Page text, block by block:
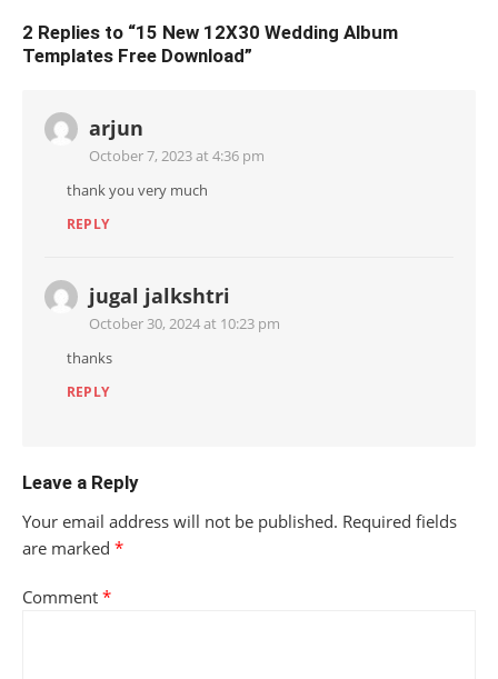
2 Replies to “15 New 12X30 Wedding Album
Templates Free Download”
arjun
October 7, 2023 at 4:36 pm
thank you very much
REPLY
jugal jalkshtri
October 30, 2024 at 10:23 pm
thanks
REPLY
Leave a Reply
Your email address will not be published. Required fields
are marked *
Comment *